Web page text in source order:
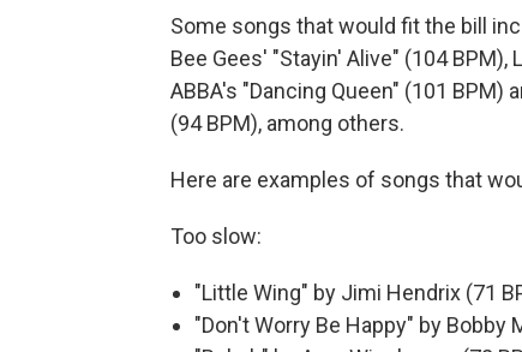
Some songs that would fit the bill
Bee Gees' "Stayin' Alive" (104 BPM),
ABBA's "Dancing Queen" (101
(94 BPM), among others.
Here are examples of songs that
Too slow:
"Little Wing" by Jimi Hendrix (71
"Don't Worry Be Happy" by Bobby